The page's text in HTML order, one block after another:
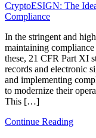
In the stringent and
maintaining
these, 21 CFR Part XI
records and electronic
and implementing
to modernize their
This […]
Continue Reading